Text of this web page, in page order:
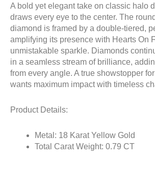
A bold yet elegant take on classic halo
draws every eye to the center. The
diamond is framed by a double-tiered,
amplifying its presence with Hearts On
unmistakable sparkle. Diamonds
in a seamless stream of brilliance,
from every angle. A true showstopper
wants maximum impact with timeless
Product Details:
Metal: 18 Karat Yellow Gold
Total Carat Weight: 0.79 CT